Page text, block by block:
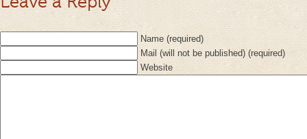
Name (required)
Mail (will not be published) (required)
Website